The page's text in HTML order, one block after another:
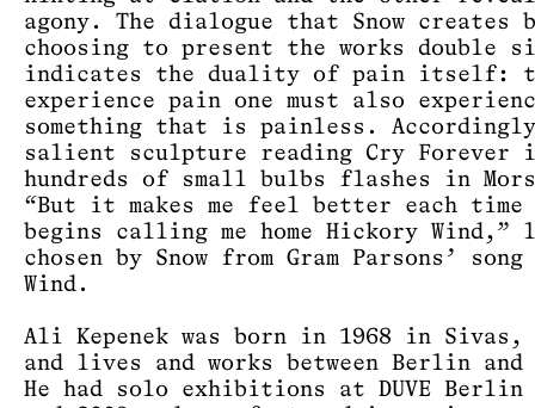
agony. The dialogue that Snow creates
choosing to present the works double
indicates the duality of pain itself:
experience pain one must also
something that is painless.
salient sculpture reading Cry Forever
hundreds of small bulbs flashes in
“But it makes me feel better each
begins calling me home Hickory Wind,”
chosen by Snow from Gram Parsons’
Wind.
Ali Kepenek was born in 1968 in Sivas,
and lives and works between Berlin and
He had solo exhibitions at DUVE Berlin